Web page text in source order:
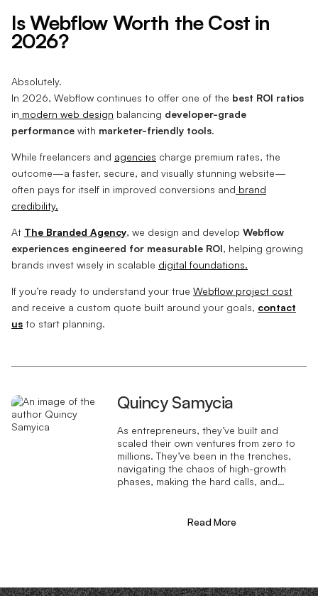
Is Webflow Worth the Cost in
2026?
Absolutely.
In 2026, Webflow continues to offer one of the best ROI ratios
in modern web design balancing developer-grade
performance with marketer-friendly tools.
While freelancers and agencies charge premium rates, the
outcome—a faster, secure, and visually stunning website—
often pays for itself in improved conversions and brand
credibility.
At The Branded Agency, we design and develop Webflow
experiences engineered for measurable ROI, helping growing
brands invest wisely in scalable digital foundations.
If you’re ready to understand your true Webflow project cost
and receive a custom quote built around your goals, contact
us to start planning.
Quincy Samycia
As entrepreneurs, they’ve built and
scaled their own ventures from zero to
millions. They’ve been in the trenches,
navigating the chaos of high-growth
phases, making the hard calls, and
different—we don’t just “consult,” we
Read More